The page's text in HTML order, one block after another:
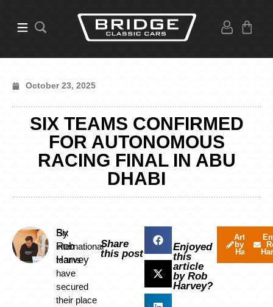
October 23, 2025
SIX TEAMS CONFIRMED
FOR AUTONOMOUS
RACING FINAL IN ABU
DHABI
By
Rob
Harvey
Six
international
teams
have
secured
their place
Share
this post
Enjoyed
this
article
by Rob
Harvey?
Articles
by Rob
Harvey